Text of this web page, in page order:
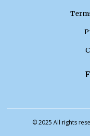
© 2025 All rights